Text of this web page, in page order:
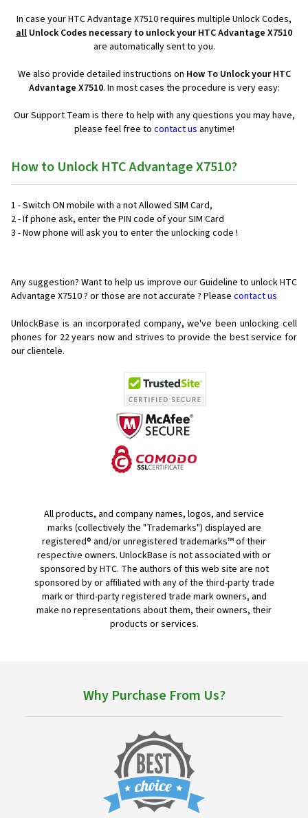
In case your HTC Advantage X7510 requires multiple Unlock Codes,
all Unlock Codes necessary to unlock your HTC Advantage X7510
are automatically sent to you.
We also provide detailed instructions on How To Unlock your HTC
Advantage X7510. In most cases the procedure is very easy:
Our Support Team is there to help with any questions you may have,
please feel free to contact us anytime!
How to Unlock HTC Advantage X7510?
1 - Switch ON mobile with a not Allowed SIM Card,
2 - If phone ask, enter the PIN code of your SIM Card
3 - Now phone will ask you to enter the unlocking code !
Any suggestion? Want to help us improve our Guideline to unlock HTC
Advantage X7510 ? or those are not accurate ? Please contact us
UnlockBase is an incorporated company, we've been unlocking cell
phones for 22 years now and strives to provide the best service for
our clientele.
All products, and company names, logos, and service
marks (collectively the "Trademarks") displayed are
registered® and/or unregistered trademarks™ of their
respective owners. UnlockBase is not associated with or
sponsored by HTC. The authors of this web site are not
sponsored by or affiliated with any of the third-party trade
mark or third-party registered trade mark owners, and
make no representations about them, their owners, their
products or services.
Why Purchase From Us?